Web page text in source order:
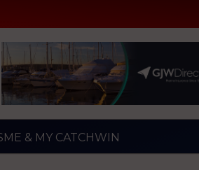
ME & MY CATCHWIN